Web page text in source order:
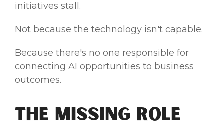
initiatives stall.
Not because the technology isn't capable.
Because there's no one responsible for
connecting AI opportunities to business
outcomes.
The Missing Role